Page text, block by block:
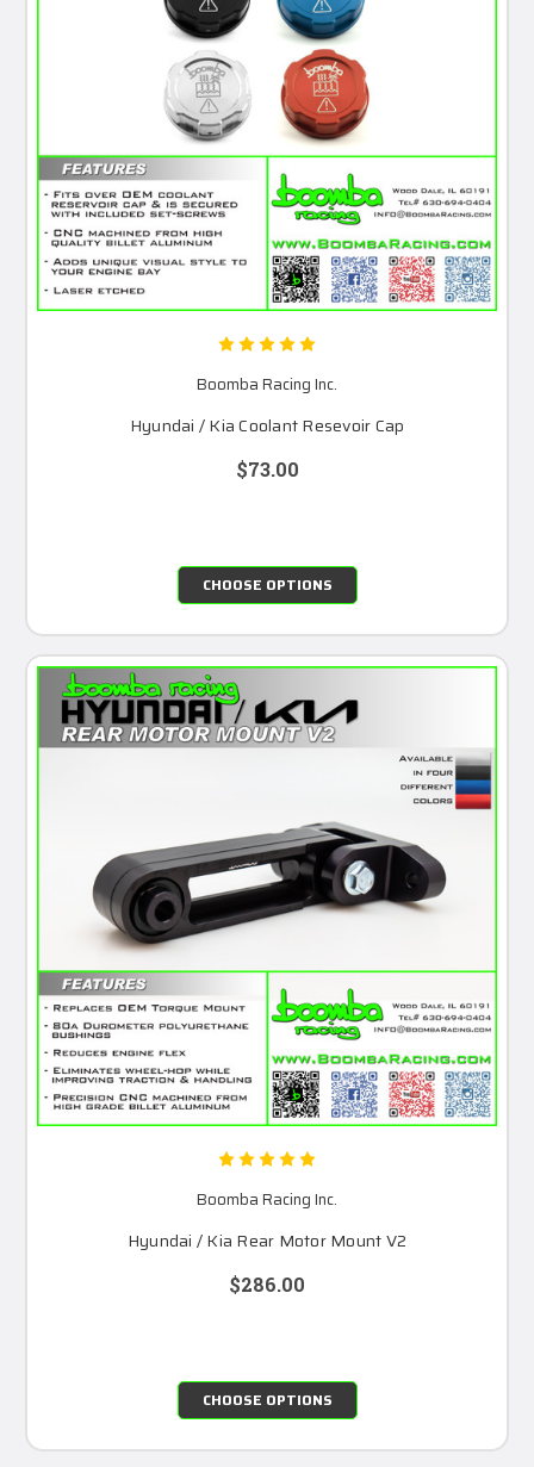
Boomba Racing Inc.
Hyundai / Kia Coolant Resevoir Cap
$73.00
CHOOSE OPTIONS
Boomba Racing Inc.
Hyundai / Kia Rear Motor Mount V2
$286.00
CHOOSE OPTIONS